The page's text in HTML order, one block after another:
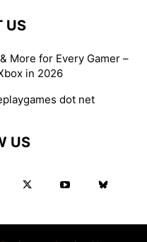
US
More for Every Gamer –
in 2026
dot net
US